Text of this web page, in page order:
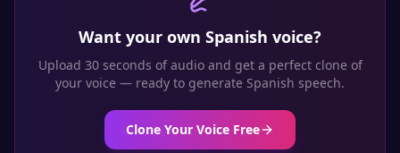
Want your own Spanish voice?
Upload 30 seconds of audio and get a perfect clone of
your voice — ready to generate Spanish speech.
Clone Your Voice Free